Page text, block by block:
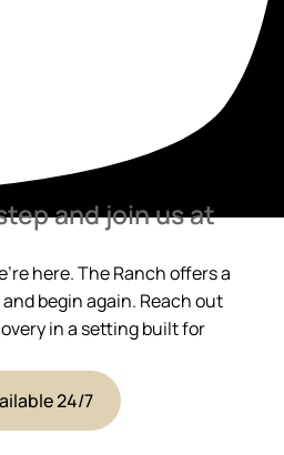
and join us at
here. The Ranch offers a
begin again. Reach out
in a setting built for
24/7